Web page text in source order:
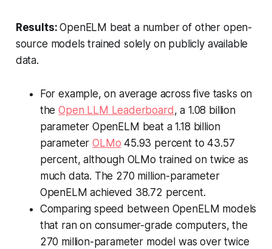
Results:OpenELM beat a number of other open-
source models trained solely on publicly available
data.
For example, on average across five tasks on
theOpen LLM Leaderboard , a 1.08 billion
parameter OpenELM beat a 1.18 billion
parameterOLMo 45.93 percent to 43.57
percent, although OLMo trained on twice as
much data. The 270 million-parameter
OpenELM achieved 38.72 percent.
Comparing speed between OpenELM models
that ran on consumer-grade computers, the
270 million-parameter model was over twice